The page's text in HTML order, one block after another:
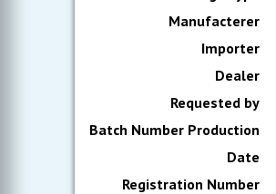
Manufacterer
Importer
Dealer
Requested by
Batch Number Production
Date
Registration Number